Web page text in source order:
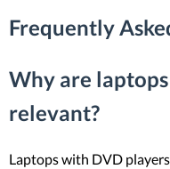
Frequently
Why are
relevant?
Laptops with DVD